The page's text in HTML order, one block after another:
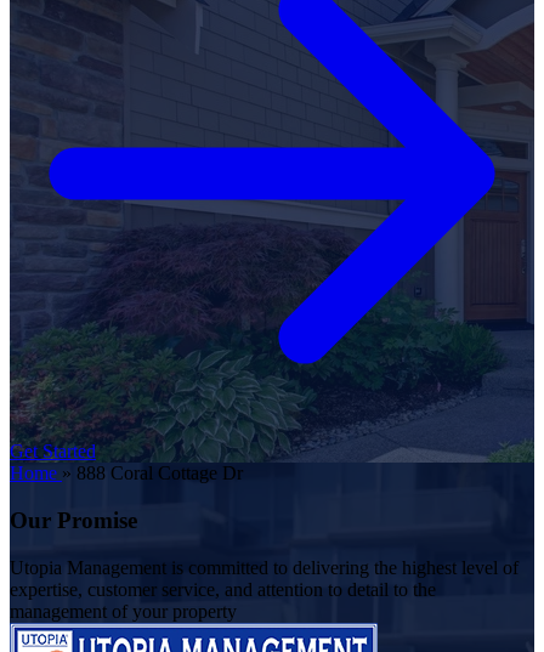
Get Started
Home » 888 Coral Cottage Dr
Our Promise
Utopia Management is committed to delivering the highest level of
expertise, customer service, and attention to detail to the
management of your property